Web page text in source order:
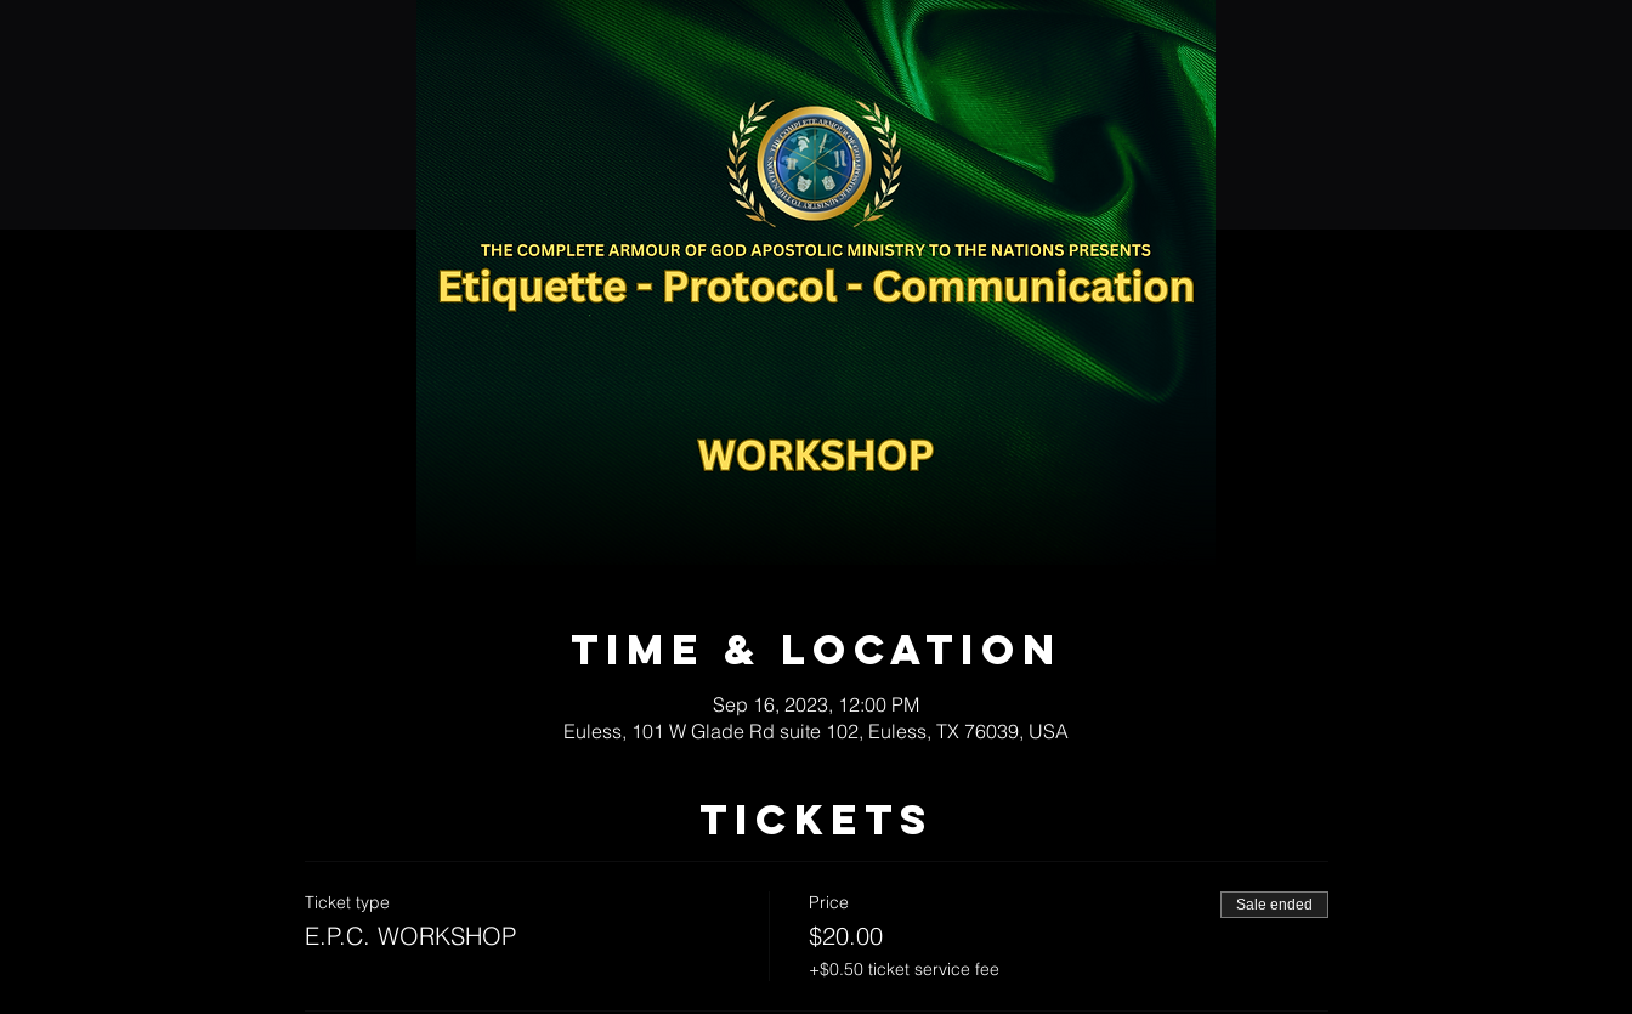
Time & Location
Sep 16, 2023, 12:00 PM
Euless, 101 W Glade Rd suite 102, Euless, TX 76039, USA
Tickets
Ticket type
E.P.C. WORKSHOP
Price
$20.00
+$0.50 ticket service fee
Sale ended